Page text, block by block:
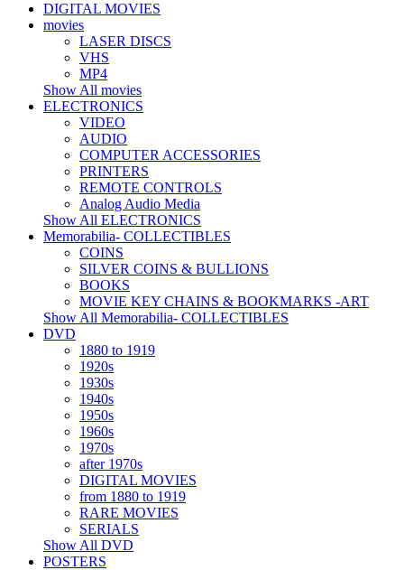
DIGITAL MOVIES
movies
LASER DISCS
VHS
MP4
Show All movies
ELECTRONICS
VIDEO
AUDIO
COMPUTER ACCESSORIES
PRINTERS
REMOTE CONTROLS
Analog Audio Media
Show All ELECTRONICS
Memorabilia- COLLECTIBLES
COINS
SILVER COINS & BULLIONS
BOOKS
MOVIE KEY CHAINS & BOOKMARKS -ART
Show All Memorabilia- COLLECTIBLES
DVD
1880 to 1919
1920s
1930s
1940s
1950s
1960s
1970s
after 1970s
DIGITAL MOVIES
from 1880 to 1919
RARE MOVIES
SERIALS
Show All DVD
POSTERS